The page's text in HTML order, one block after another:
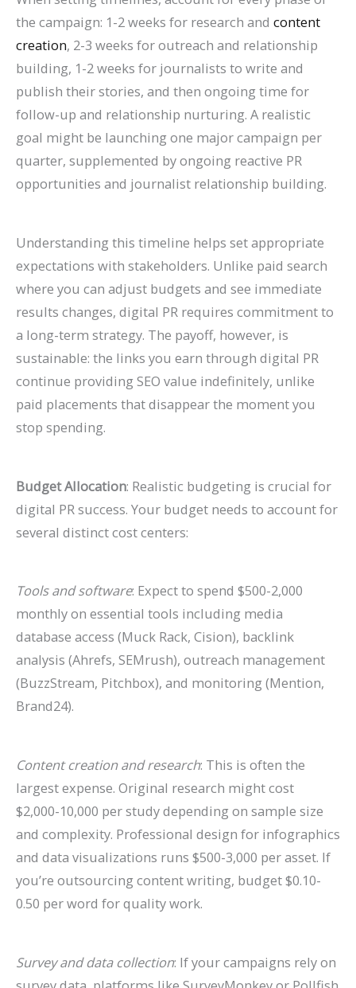
the campaign: 1-2 weeks for research and content
creation, 2-3 weeks for outreach and relationship
building, 1-2 weeks for journalists to write and
publish their stories, and then ongoing time for
follow-up and relationship nurturing. A realistic
goal might be launching one major campaign per
quarter, supplemented by ongoing reactive PR
opportunities and journalist relationship building.
Understanding this timeline helps set appropriate
expectations with stakeholders. Unlike paid search
where you can adjust budgets and see immediate
results changes, digital PR requires commitment to
a long-term strategy. The payoff, however, is
sustainable: the links you earn through digital PR
continue providing SEO value indefinitely, unlike
paid placements that disappear the moment you
stop spending.
Budget Allocation: Realistic budgeting is crucial for
digital PR success. Your budget needs to account for
several distinct cost centers:
Tools and software: Expect to spend $500-2,000
monthly on essential tools including media
database access (Muck Rack, Cision), backlink
analysis (Ahrefs, SEMrush), outreach management
(BuzzStream, Pitchbox), and monitoring (Mention,
Brand24).
Content creation and research: This is often the
largest expense. Original research might cost
$2,000-10,000 per study depending on sample size
and complexity. Professional design for infographics
and data visualizations runs $500-3,000 per asset. If
you’re outsourcing content writing, budget $0.10-
0.50 per word for quality work.
Survey and data collection: If your campaigns rely on